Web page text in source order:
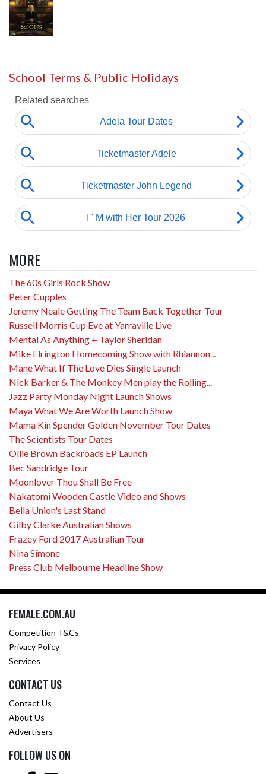
School Terms & Public Holidays
MORE
The 60s Girls Rock Show
Peter Cupples
Jeremy Neale Getting The Team Back Together Tour
Russell Morris Cup Eve at Yarraville Live
Mental As Anything + Taylor Sheridan
Mike Elrington Homecoming Show with Rhiannon...
Mane What If The Love Dies Single Launch
Nick Barker & The Monkey Men play the Rolling...
Jazz Party Monday Night Launch Shows
Maya What We Are Worth Launch Show
Mama Kin Spender Golden November Tour Dates
The Scientists Tour Dates
Ollie Brown Backroads EP Launch
Bec Sandridge Tour
Moonlover Thou Shall Be Free
Nakatomi Wooden Castle Video and Shows
Bella Union's Last Stand
Gilby Clarke Australian Shows
Frazey Ford 2017 Australian Tour
Nina Simone
Press Club Melbourne Headline Show
FEMALE.COM.AU
Competition T&Cs
Privacy Policy
Services
CONTACT US
Contact Us
About Us
Advertisers
FOLLOW US ON